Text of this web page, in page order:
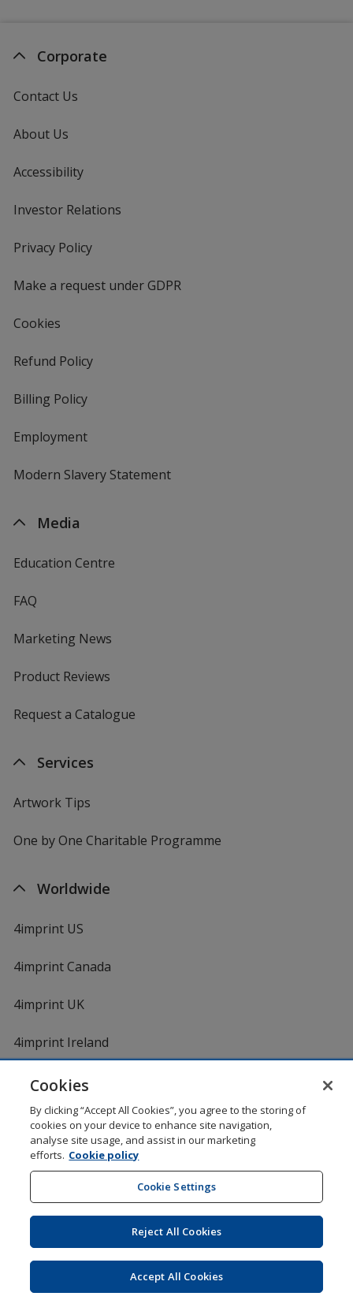
Corporate
Contact Us
About Us
Accessibility
Investor Relations
Privacy Policyfor
Make a request under GDPR
Cookies
Refund Policy
Billing Policy
Employment
Modern Slavery Statement
Media
Education Centre
FAQ
Marketing News
Product Reviews
Request a Catalogue
Services
Artwork Tips
One by One Charitable Programme
Worldwide
4imprint US
4imprint Canada
4imprint UK
4imprint Ireland
DigiCert.comopens
window
Shopping at 4imprint is secure and 100% guaranteed
© 1994 - 2026 4imprint Inc. All rights reserved. Legal
Glide is protected by U.S. Pat. No. 7,979,318
Here's some stuff you don't need to know, but we do!
Cookies
By clicking “Accept All Cookies”, you agree to the storing of
cookies on your device to enhance site navigation,
analyse site usage, and assist in our marketing
efforts. Cookie policy
Cookie Settings
Reject All Cookies
Accept All Cookies